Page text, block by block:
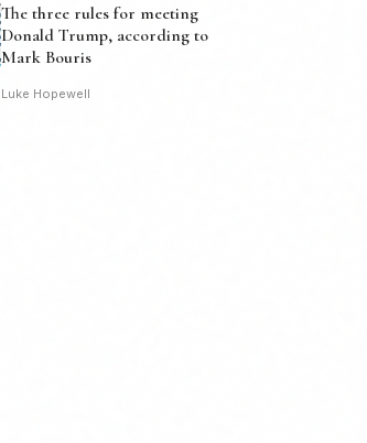
The three rules for meeting
Donald Trump, according to
Mark Bouris
Luke Hopewell